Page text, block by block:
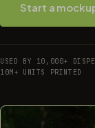
Start a
USED BY 10,000+
10M+ UNITS PRINTED